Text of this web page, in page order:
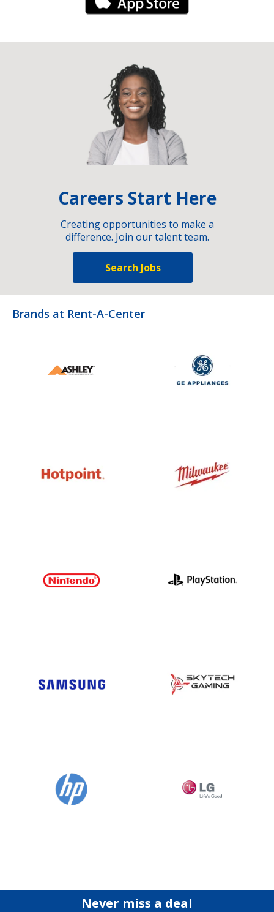
iPhone Link
Careers Start Here
Creating opportunities to make a
difference. Join our talent team.
Search Jobs
Brands at Rent-A-Center
Never miss a deal